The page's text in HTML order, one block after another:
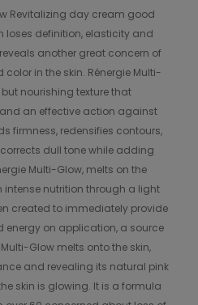
Revitalizing day cream good
loses definition, elasticity and
another great concern of
in the skin. Rénergie Multi-
nourishing texture that
an effective action against
firmness, redensifies contours,
dull tone while adding
Multi-Glow, melts on the
intense nutrition through a light
created to immediately provide
energy on application, a source
Glow melts onto the skin,
and revealing its natural pink
skin is glowing. It is a formula